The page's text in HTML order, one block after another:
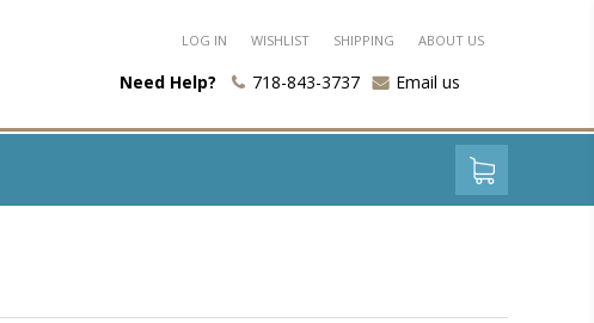
LOG IN WISHLIST SHIPPING ABOUT US
Need Help? 718-843-3737 Email us